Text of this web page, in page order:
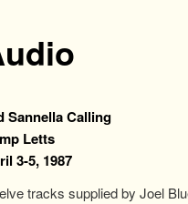
Sannella Calling
Letts
3-5, 1987
tracks supplied by Joel